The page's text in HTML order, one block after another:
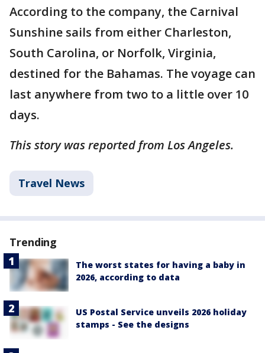
According to the company, the Carnival
Sunshine sails from either Charleston,
South Carolina, or Norfolk, Virginia,
destined for the Bahamas. The voyage can
last anywhere from two to a little over 10
days.
This story was reported from Los Angeles.
Travel News
Trending
The worst states for having a baby in
2026, according to data
US Postal Service unveils 2026 holiday
stamps - See the designs